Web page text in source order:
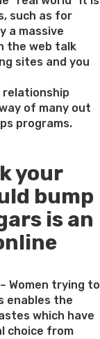
such as for
a massive
the web talk
sites and you
relationship
of many out
programs.
your
bump
is an
Women trying to
enables the
which have
choice from